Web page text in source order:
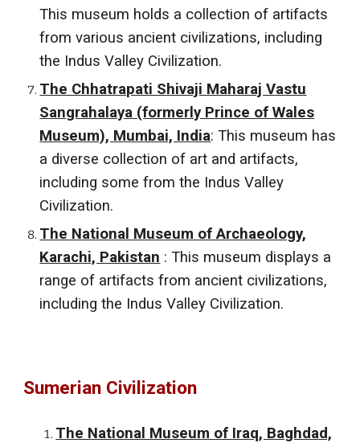
This museum holds a collection of artifacts
from various ancient civilizations, including
the Indus Valley Civilization.
The Chhatrapati Shivaji Maharaj Vastu
Sangrahalaya (formerly Prince of Wales
Museum), Mumbai, India: This museum has
a diverse collection of art and artifacts,
including some from the Indus Valley
Civilization.
The National Museum of Archaeology,
Karachi, Pakistan : This museum displays a
range of artifacts from ancient civilizations,
including the Indus Valley Civilization.
Sumerian Civilization
The National Museum of Iraq, Baghdad,